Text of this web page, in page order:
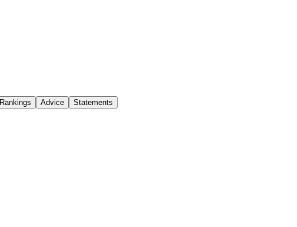
Rankings Advice Statements